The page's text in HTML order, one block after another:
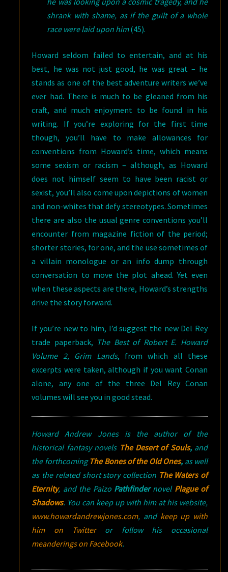
shrank with shame, as if the guilt of a whole
race were laid upon him(45).
Howard seldom failed to entertain, and at his
best, he was not just good, he was great – he
stands as one of the best adventure writers we’ve
ever had. There is much to be gleaned from his
craft, and much enjoyment to be found in his
writing. If you’re exploring for the first time
though, you’ll have to make allowances for
conventions from Howard’s time, which means
some sexism or racism – although, as Howard
does not himself seem to have been racist or
sexist, you’ll also come upon depictions of women
and non-whites that defy stereotypes. Sometimes
there are also the usual genre conventions you’ll
encounter from magazine fiction of the period;
shorter stories, for one, and the use sometimes of
a villain monologue or an info dump through
conversation to move the plot ahead. Yet even
when these aspects are there, Howard’s strengths
drive the story forward.
If you’re new to him, I’d suggest the new Del Rey
trade paperback, The Best of Robert E. Howard
Volume 2, Grim Lands, from which all these
excerpts were taken, although if you want Conan
alone, any one of the three Del Rey Conan
volumes will see you in good stead.
Howard Andrew Jones is the author of the
historical fantasy novels The Desert of Souls,and
the forthcomingThe Bones of the Old Ones, as well
as the related short story collection The Waters of
Eternity, and the Paizo Pathfinder novel Plague of
Shadows. You can keep up with him at his website,
www.howardandrewjones.com, and keep up with
him on Twitter or follow his occasional
meanderings on Facebook.